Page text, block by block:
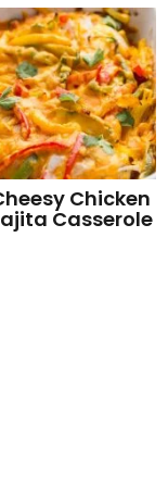
Chicken
Casserole